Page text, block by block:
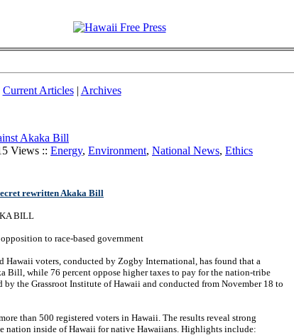
Current Articles| Archives
Akaka Bill
Views :: Energy, Environment, National News, Ethics
rewritten Akaka Bill
BILL
to race-based government
Hawaii voters, conducted by Zogby International, has found that a
Bill, while 76 percent oppose higher taxes to pay for the nation-tribe
the Grassroot Institute of Hawaii and conducted from November 18 to
than 500 registered voters in Hawaii. The results reveal strong
nation inside of Hawaii for native Hawaiians. Highlights include: